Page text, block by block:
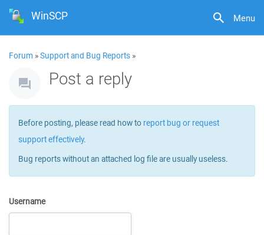
Menu
WinSCP
Forum »Support and Bug Reports »
Post a reply
Before posting, please read how to report bug or request
support effectively.
Bug reports without an attached log file are usually useless.
Username